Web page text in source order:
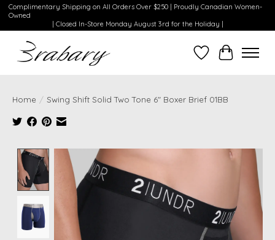
Complimentary Shipping on All Orders Over $250 | Proudly Canadian Women-
Owned
| Closed In-Store Monday August 3rd for the Holiday |
WishlistCart
Home / Swing Shift Solid Two Tone 6" Boxer Brief 01BB
Product image slideshow Items